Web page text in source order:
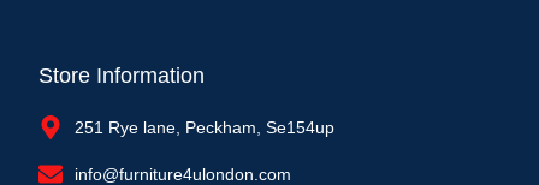
Store Information
251 Rye lane, Peckham, Se154up
info@furniture4ulondon.com